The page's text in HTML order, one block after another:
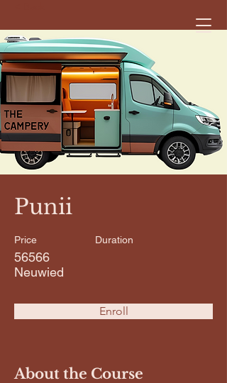
Punii
Price
56566
Neuwied
Duration
Enroll
About the Course